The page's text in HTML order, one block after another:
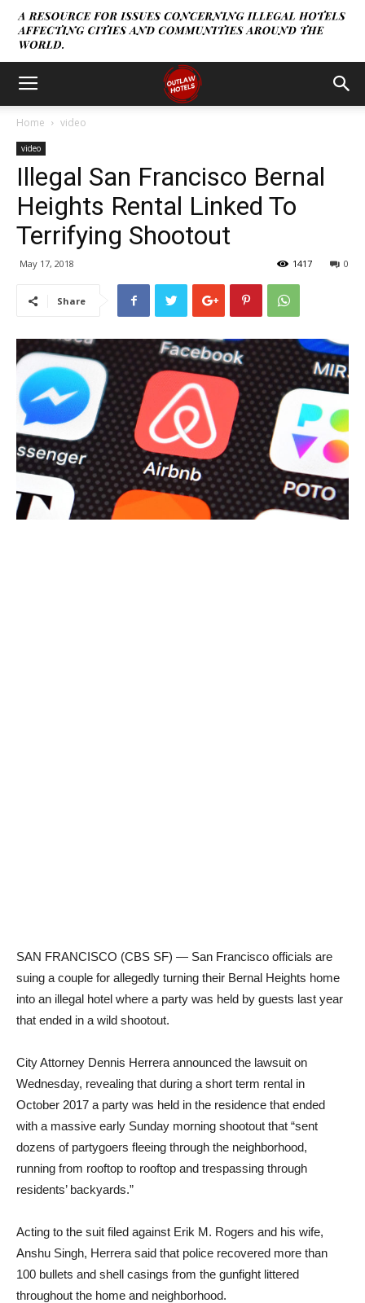
Home video
video
Illegal San Francisco Bernal
Heights Rental Linked To
Terrifying Shootout
May 17, 2018 0
1417
Share
SAN FRANCISCO (CBS SF) — San Francisco officials are
suing a couple for allegedly turning their Bernal Heights home
into an illegal hotel where a party was held by guests last year
that ended in a wild shootout.
City Attorney Dennis Herrera announced the lawsuit on
Wednesday, revealing that during a short term rental in
October 2017 a party was held in the residence that ended
with a massive early Sunday morning shootout that “sent
dozens of partygoers fleeing through the neighborhood,
running from rooftop to rooftop and trespassing through
residents’ backyards.”
Acting to the suit filed against Erik M. Rogers and his wife,
Anshu Singh, Herrera said that police recovered more than
100 bullets and shell casings from the gunfight littered
throughout the home and neighborhood.